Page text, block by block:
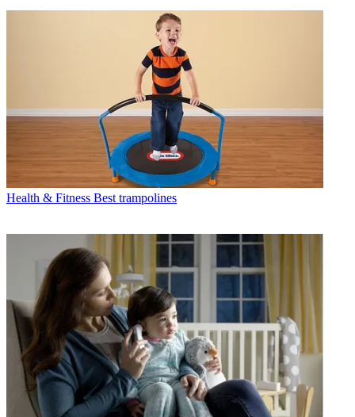
Health & Fitness Best trampolines